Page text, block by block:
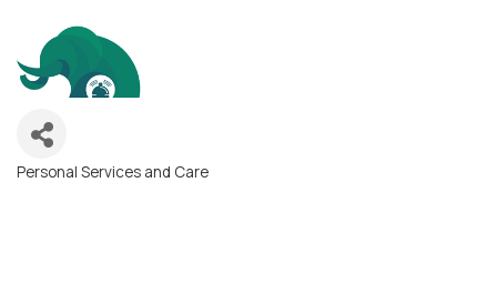
Personal Services and Care